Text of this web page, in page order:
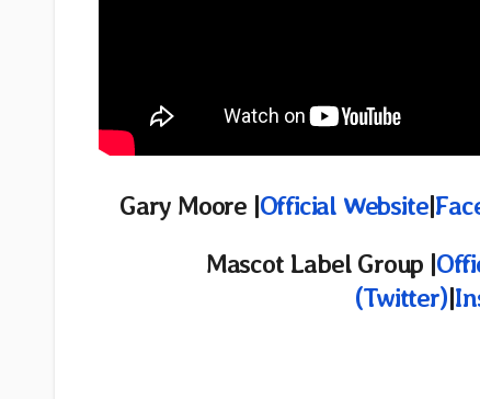
Gary Moore |Official Website|
Mascot Label Group |
(Twitter)|